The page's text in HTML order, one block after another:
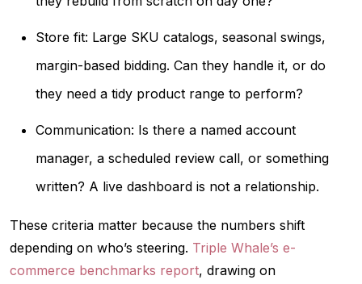
Store fit: Large SKU catalogs, seasonal swings,
margin-based bidding. Can they handle it, or do
they need a tidy product range to perform?
Communication: Is there a named account
manager, a scheduled review call, or something
written? A live dashboard is not a relationship.
These criteria matter because the numbers shift
depending on who’s steering. Triple Whale’s e-
commerce benchmarks report, drawing on